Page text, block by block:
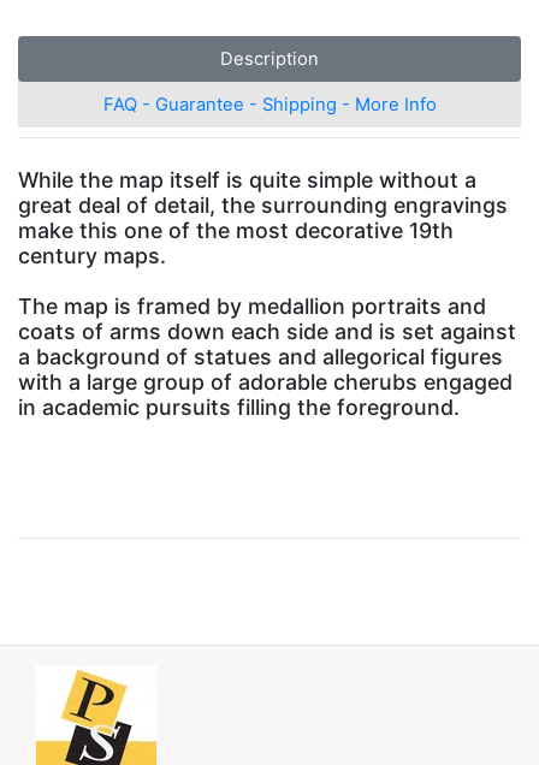
Description
FAQ - Guarantee - Shipping - More Info
While the map itself is quite simple without a
great deal of detail, the surrounding engravings
make this one of the most decorative 19th
century maps.
The map is framed by medallion portraits and
coats of arms down each side and is set against
a background of statues and allegorical figures
with a large group of adorable cherubs engaged
in academic pursuits filling the foreground.